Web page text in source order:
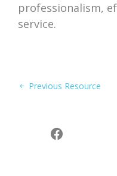
professionalism,
service.
Previous Resource